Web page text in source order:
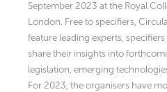
September 2023 at the Royal
London. Free to specifiers,
feature leading experts,
share their insights into
legislation, emerging
For 2023, the organisers have